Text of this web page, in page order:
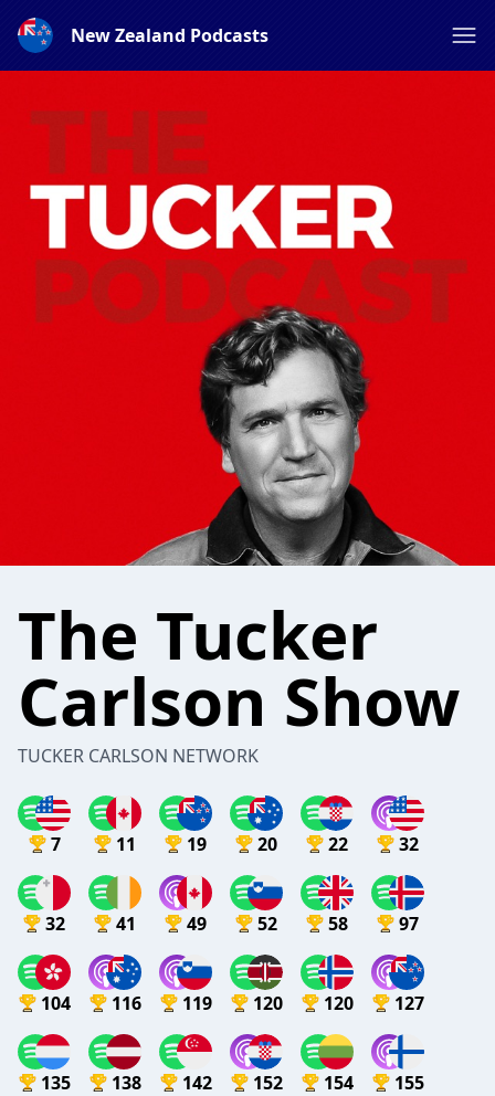
New Zealand Podcasts
The Tucker
Carlson Show
TUCKER CARLSON NETWORK
7 11 19 20 22 32
32 41 49 52 58 97
104 116 119 120 120 127
135 138 142 152 154 155